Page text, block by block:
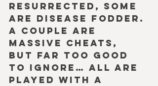
resurrected, some
are disease fodder.
A couple are
massive cheats,
but far too good
to ignore… All are
played with a